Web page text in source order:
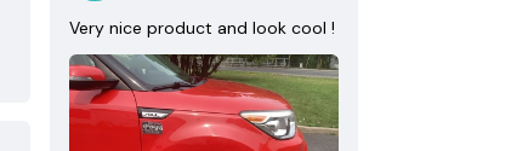
Very nice product and look cool !